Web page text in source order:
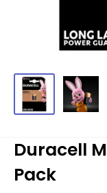
Duracell
Pack